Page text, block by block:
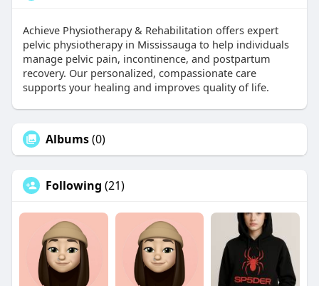
Achieve Physiotherapy & Rehabilitation offers expert
pelvic physiotherapy in Mississauga to help individuals
manage pelvic pain, incontinence, and postpartum
recovery. Our personalized, compassionate care
supports your healing and improves quality of life.
Albums(0)
Following (21)